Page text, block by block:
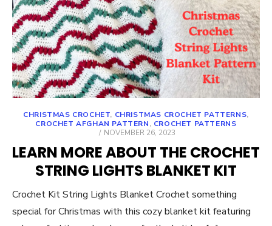
CHRISTMAS CROCHET, CHRISTMAS CROCHET PATTERNS,
CROCHET AFGHAN PATTERN, CROCHET PATTERNS
POSTED
NOVEMBER 26, 2023
LEARN MORE ABOUT THE CROCHET
STRING LIGHTS BLANKET KIT
Crochet Kit String Lights Blanket Crochet something
special for Christmas with this cozy blanket kit featuring